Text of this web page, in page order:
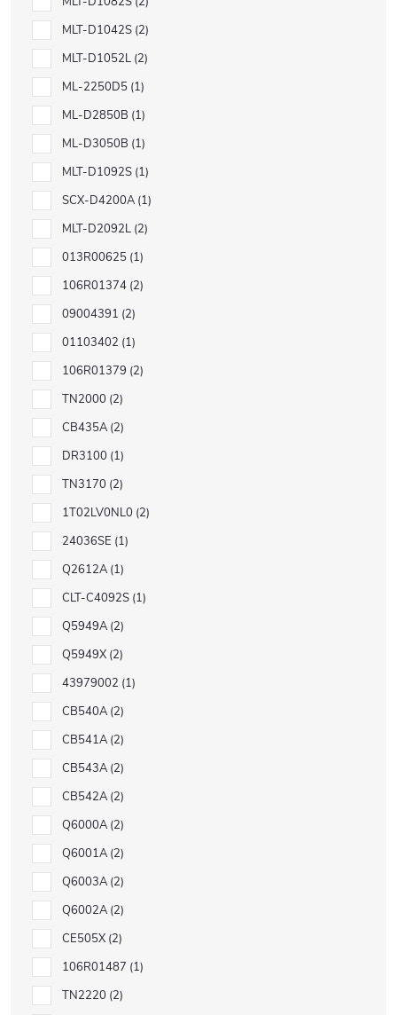
MLT-D1042S 2
MLT-D1052L 2
ML-2250D5 1
ML-D2850B 1
ML-D3050B 1
MLT-D1092S 1
SCX-D4200A 1
MLT-D2092L 2
013R00625 1
106R01374 2
09004391 2
01103402 1
106R01379 2
TN2000 2
CB435A 2
DR3100 1
TN3170 2
1T02LV0NL0 2
24036SE 1
Q2612A 1
CLT-C4092S 1
Q5949A 2
Q5949X 2
43979002 1
CB540A 2
CB541A 2
CB543A 2
CB542A 2
Q6000A 2
Q6001A 2
Q6003A 2
Q6002A 2
CE505X 2
106R01487 1
TN2220 2